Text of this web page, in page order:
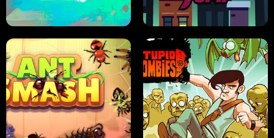
FRUIT BLADE STREET RACING MANIA
SUSHI SENSEI SUPER JUMP